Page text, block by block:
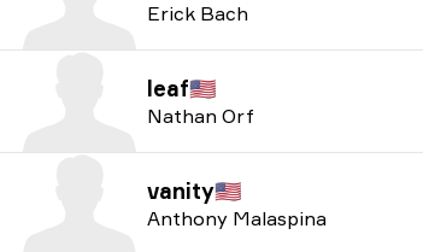
Erick Bach
leaf🇺🇸
Nathan Orf
vanity🇺🇸
Anthony Malaspina